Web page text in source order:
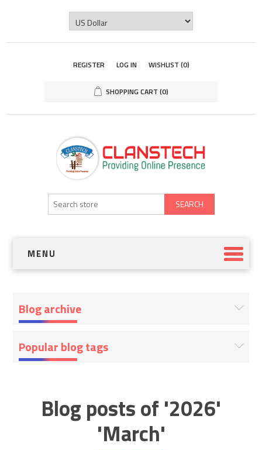
REGISTER LOG IN WISHLIST (0)
SHOPPING CART (0)
SEARCH
MENU
Blog archive
Popular blog tags
Blog posts of '2026'
'March'